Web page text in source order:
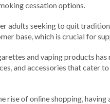
cessation options.
adults seeking to quit
base, which is crucial for
and vaping products has
and accessories that cater
of online shopping,